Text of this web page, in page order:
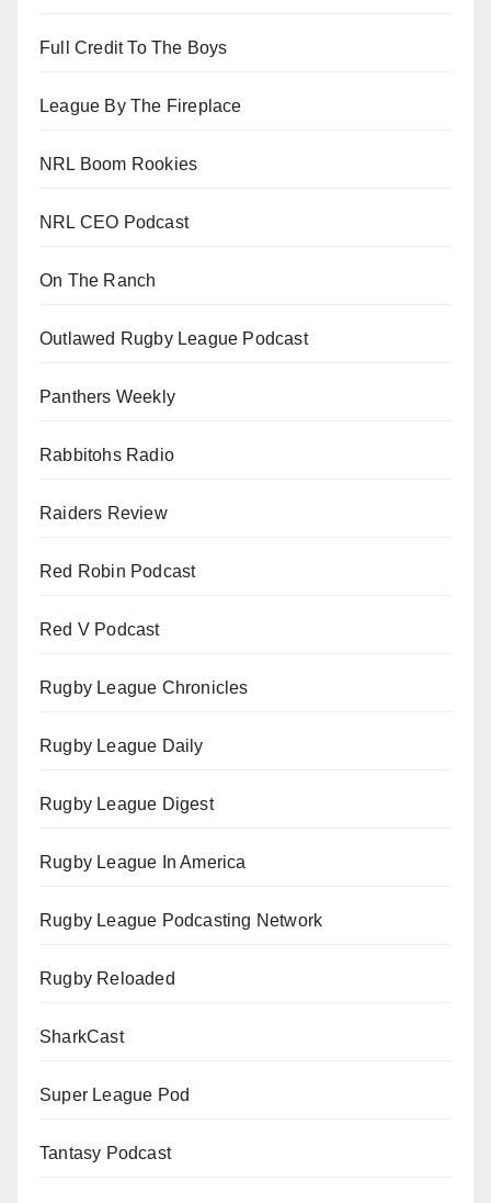
Full Credit To The Boys
League By The Fireplace
NRL Boom Rookies
NRL CEO Podcast
On The Ranch
Outlawed Rugby League Podcast
Panthers Weekly
Rabbitohs Radio
Raiders Review
Red Robin Podcast
Red V Podcast
Rugby League Chronicles
Rugby League Daily
Rugby League Digest
Rugby League In America
Rugby League Podcasting Network
Rugby Reloaded
SharkCast
Super League Pod
Tantasy Podcast